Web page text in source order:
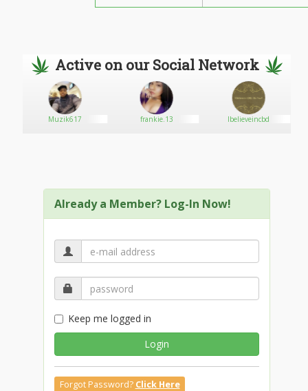
Active on our Social Network
Muzik617 frankie.13 Ibelieveincbd
Already a Member? Log-In Now!
Keep me logged in
Login
Forgot Password? Click Here